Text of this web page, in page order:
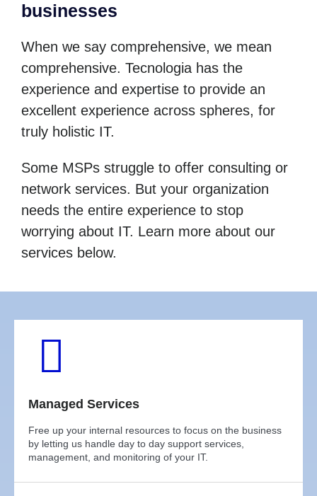
businesses
When we say comprehensive, we mean
comprehensive. Tecnologia has the
experience and expertise to provide an
excellent experience across spheres, for
truly holistic IT.
Some MSPs struggle to offer consulting or
network services. But your organization
needs the entire experience to stop
worrying about IT. Learn more about our
services below.
Managed Services
Free up your internal resources to focus on the business
by letting us handle day to day support services,
management, and monitoring of your IT.